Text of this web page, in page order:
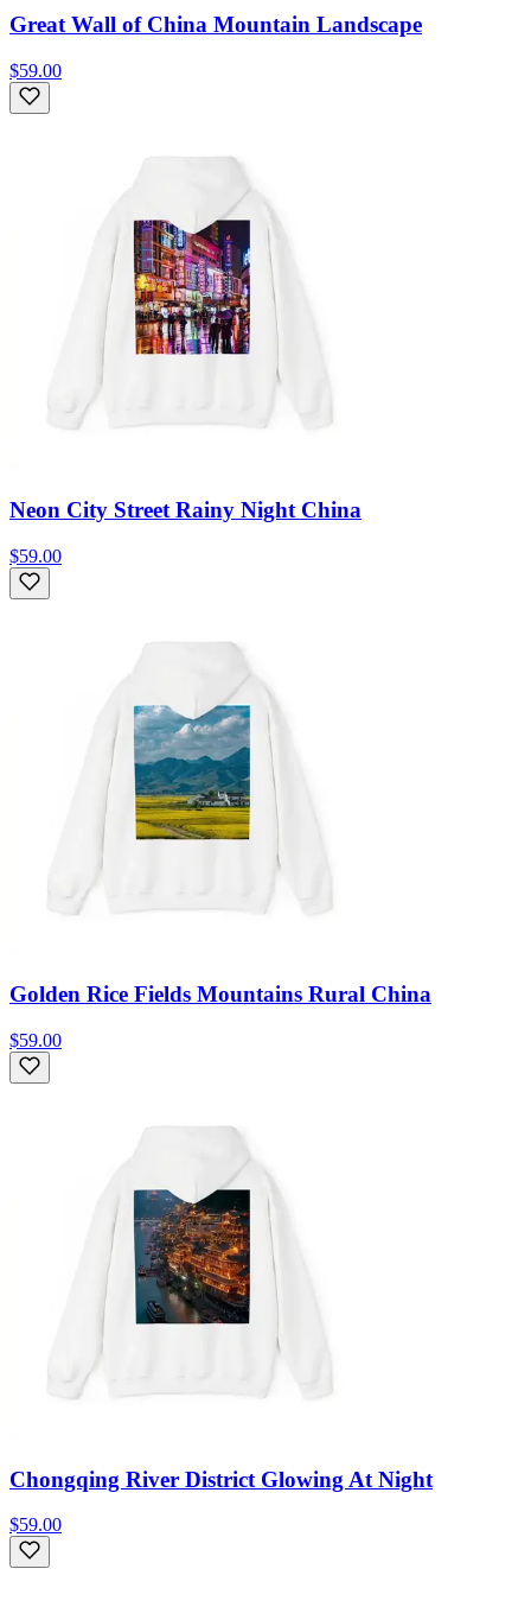
Great Wall of China Mountain Landscape
$59.00
Neon City Street Rainy Night China
$59.00
Golden Rice Fields Mountains Rural China
$59.00
Chongqing River District Glowing At Night
$59.00